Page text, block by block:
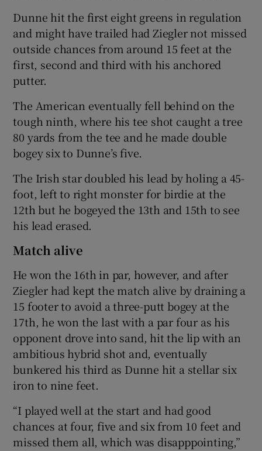
Dunne hit the first eight greens in regulation
and might have trailed had Ziegler not missed
outside chances from around 15 feet at the
first, second and third with his anchored
putter.
The American eventually fell behind on the
tough ninth, where his tee shot caught a tree
80 yards from the tee and he made double
bogey six to Dunne’s five.
The Irish star doubled his lead by holing a 45-
foot, left to right monster for birdie at the
12th but he bogeyed the 13th and 15th to see
his lead erased.
Match alive
He won the 16th in par, however, and after
Ziegler had kept the match alive by draining a
15 footer to avoid a three-putt bogey at the
17th, he won the last with a par four as his
opponent drove into sand, hit the lip with an
ambitious hybrid shot and, eventually
bunkered his third as Dunne hit a stellar six
iron to nine feet.
“I played well at the start and had good
chances at four, five and six from 10 feet and
missed them all, which was disapppointing,”